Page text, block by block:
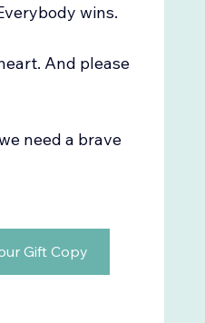
wins.
And please
need a brave
Gift Copy